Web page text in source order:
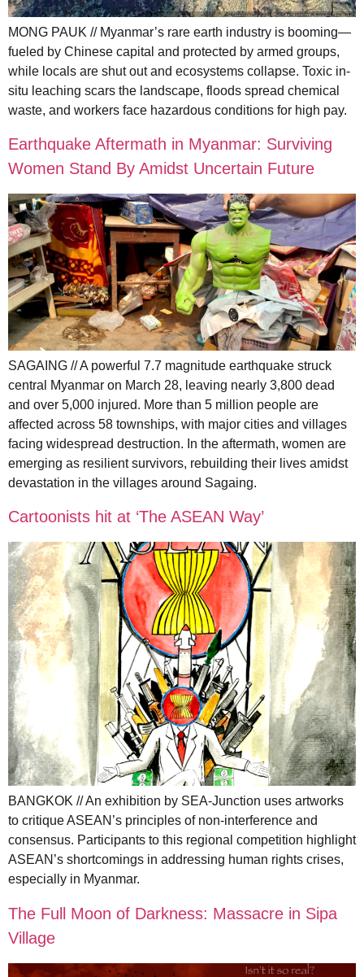
MONG PAUK // Myanmar’s rare earth industry is booming—
fueled by Chinese capital and protected by armed groups,
while locals are shut out and ecosystems collapse. Toxic in-
situ leaching scars the landscape, floods spread chemical
waste, and workers face hazardous conditions for high pay.
Earthquake Aftermath in Myanmar: Surviving
Women Stand By Amidst Uncertain Future
SAGAING // A powerful 7.7 magnitude earthquake struck
central Myanmar on March 28, leaving nearly 3,800 dead
and over 5,000 injured. More than 5 million people are
affected across 58 townships, with major cities and villages
facing widespread destruction. In the aftermath, women are
emerging as resilient survivors, rebuilding their lives amidst
devastation in the villages around Sagaing.
Cartoonists hit at ‘The ASEAN Way’
BANGKOK // An exhibition by SEA-Junction uses artworks
to critique ASEAN’s principles of non-interference and
consensus. Participants to this regional competition highlight
ASEAN’s shortcomings in addressing human rights crises,
especially in Myanmar.
The Full Moon of Darkness: Massacre in Sipa
Village